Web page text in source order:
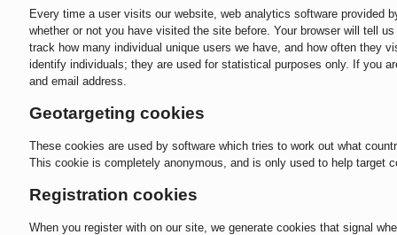
Every time a user visits our website, web analytics software provided
whether or not you have visited the site before. Your browser will tell
track how many individual unique users we have, and how often they
identify individuals; they are used for statistical purposes only. If you
and email address.
Geotargeting cookies
These cookies are used by software which tries to work out what
This cookie is completely anonymous, and is only used to help target
Registration cookies
When you register with on our site, we generate cookies that signal